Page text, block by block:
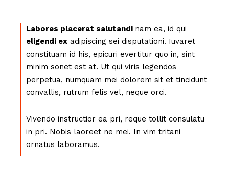
Labores placerat salutandi nam ea, id qui
eligendi ex adipiscing sei disputationi. Iuvaret
constituam id his, epicuri evertitur quo in, sint
minim sonet est at. Ut qui viris legendos
perpetua, numquam mei dolorem sit et tincidunt
convallis, rutrum felis vel, neque orci.
Vivendo instructior ea pri, reque tollit consulatu
in pri. Nobis laoreet ne mei. In vim tritani
ornatus laboramus.